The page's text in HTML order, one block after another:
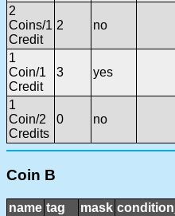
2
Coins/1
Credit
2 no
1
Coin/1
Credit
3 yes
1
Coin/2
Credits
0 no
Coin B
name tag mask